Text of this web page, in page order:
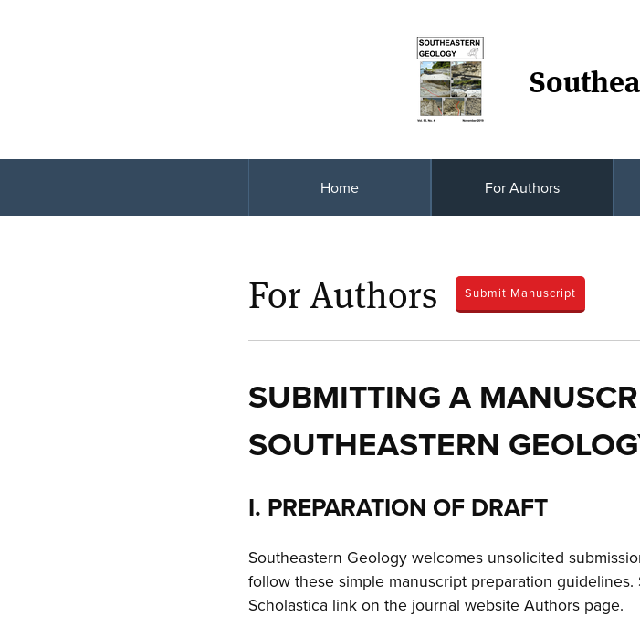
Home For Authors
For Authors Submit Manuscript
SUBMITTING A
SOUTHEASTERN
I. PREPARATION OF DRAFT
Southeastern Geology welcomes unsolicited
follow these simple manuscript preparation
Scholastica link on the journal website Authors page.